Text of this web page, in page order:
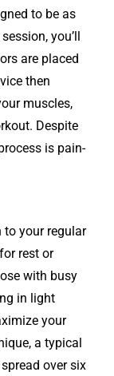
to be as
you’ll
are placed
then
muscles,
Despite
is pain-
to your regular
rest or
with busy
in light
your
a typical
over six